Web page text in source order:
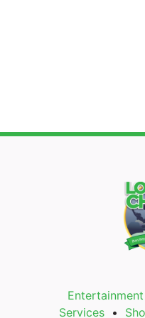
Entertainment
Services